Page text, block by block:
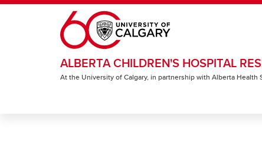
Skip to main content
ALBERTA CHILDREN'S HOSPITAL
At the University of Calgary, in partnership with Alberta